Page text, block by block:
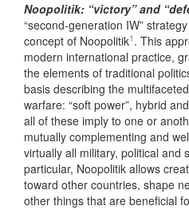
Noopolitik: “victory” and
“second-generation IW”
concept of Noopolitik1 . This
modern international practice,
the elements of traditional
basis describing the
warfare: “soft power”, hybrid
all of these imply to one or
mutually complementing and
virtually all military, political and
particular, Noopolitik allows
toward other countries, shape
other things that are beneficial